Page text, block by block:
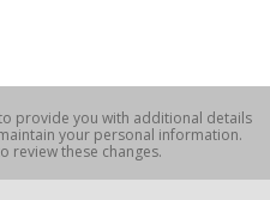
provide you with additional details
your personal information.
review these changes.